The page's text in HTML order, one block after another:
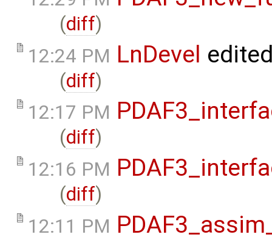
(diff)
12:24 PM LnDevel
(diff)
12:17 PM
(diff)
12:16 PM
(diff)
12:11 PM